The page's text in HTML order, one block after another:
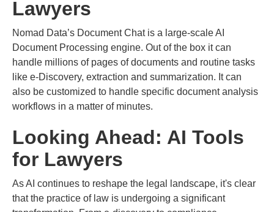
Lawyers
Nomad Data’s Document Chat is a large-scale AI
Document Processing engine. Out of the box it can
handle millions of pages of documents and routine tasks
like e-Discovery, extraction and summarization. It can
also be customized to handle specific document analysis
workflows in a matter of minutes.
Looking Ahead: AI Tools
for Lawyers
As AI continues to reshape the legal landscape, it's clear
that the practice of law is undergoing a significant